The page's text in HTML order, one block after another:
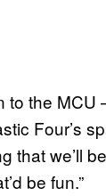
to the
Four’s
we’ll
be fun.”